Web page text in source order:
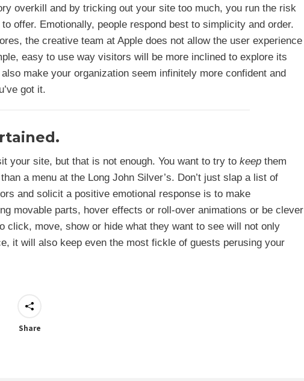
overkill and by tricking out your site too much, you run the risk
offer. Emotionally, people respond best to simplicity and order.
the creative team at Apple does not allow the user experience
easy to use way visitors will be more inclined to explore its
make your organization seem infinitely more confident and
got it.
your site, but that is not enough. You want to try to keep them
a menu at the Long John Silver’s. Don’t just slap a list of
and solicit a positive emotional response is to make
movable parts, hover effects or roll-over animations or be clever
move, show or hide what they want to see will not only
it will also keep even the most fickle of guests perusing your
Share